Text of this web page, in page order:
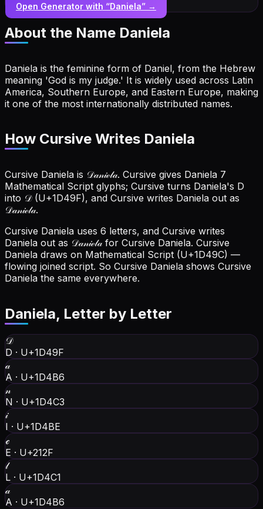
Open Generator with “Daniela” →
About the Name Daniela
Daniela is the feminine form of Daniel, from the Hebrew
meaning 'God is my judge.' It is widely used across Latin
America, Southern Europe, and Eastern Europe, making
it one of the most internationally distributed names.
How Cursive Writes Daniela
Cursive Daniela is 𝒟𝒶𝓃𝒾ℯ𝓁𝒶. Cursive gives Daniela 7
Mathematical Script glyphs; Cursive turns Daniela's D
into 𝒟 (U+1D49F), and Cursive writes Daniela out as
𝒟𝒶𝓃𝒾ℯ𝓁𝒶.
Cursive Daniela uses 6 letters, and Cursive writes
Daniela out as 𝒟𝒶𝓃𝒾ℯ𝓁𝒶 for Cursive Daniela. Cursive
Daniela draws on Mathematical Script (U+1D49C) —
flowing joined script. So Cursive Daniela shows Cursive
Daniela the same everywhere.
Daniela, Letter by Letter
𝒟
D · U+1D49F
𝒶
A · U+1D4B6
𝓃
N · U+1D4C3
𝒾
I · U+1D4BE
ℯ
E · U+212F
𝓁
L · U+1D4C1
𝒶
A · U+1D4B6